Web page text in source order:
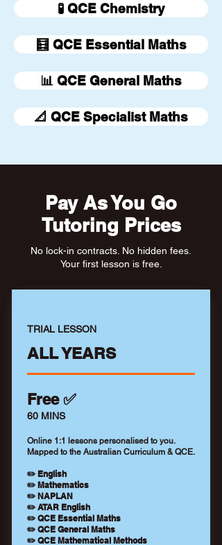
🧪 QCE Chemistry
🧮 QCE Essential Maths
📊 QCE General Maths
📐 QCE Specialist Maths
Pay As You Go
Tutoring Prices
No lock-in contracts. No hidden fees.
Your first lesson is free.
TRIAL LESSON
ALL YEARS
Free ✅
60 MINS
Online 1:1 lessons personalised to you.
Mapped to the Australian Curriculum & QCE.
✏️ English
✏️ Mathematics
✏️ NAPLAN
✏️ ATAR English
✏️ QCE Essential Maths
✏️ QCE General Maths
✏️ QCE Mathematical Methods